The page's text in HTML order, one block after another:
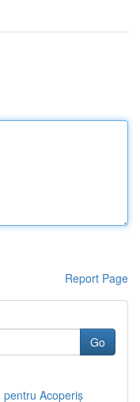
Report Page
Go
pentru Acoperiș